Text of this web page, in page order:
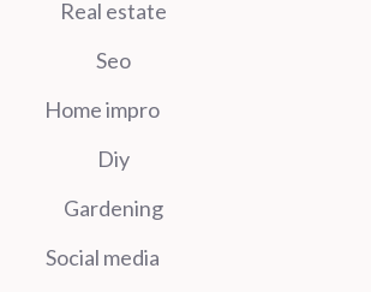
Real estate
Seo
Home impro
Diy
Gardening
Social media